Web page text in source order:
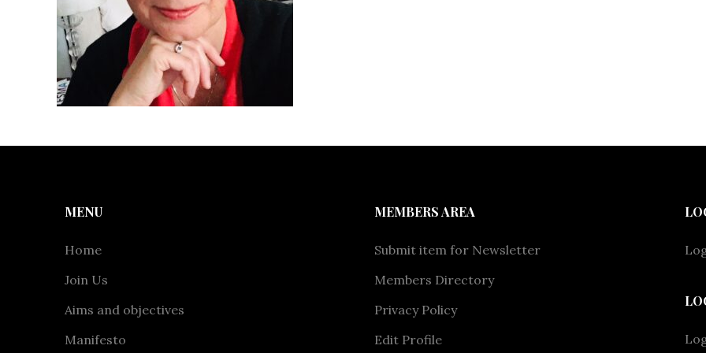
MENU
Home
Join Us
Aims and objectives
Manifesto
MEMBERS AREA
Submit item for Newsletter
Members Directory
Privacy Policy
Edit Profile